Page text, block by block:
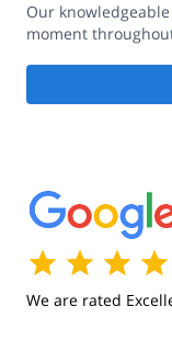
Our
moment
We are rated